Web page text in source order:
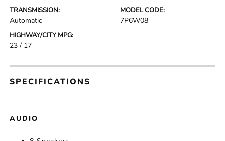
TRANSMISSION:
Automatic
MODEL CODE:
7P6W08
HIGHWAY/CITY MPG:
23 / 17
SPECIFICATIONS
AUDIO